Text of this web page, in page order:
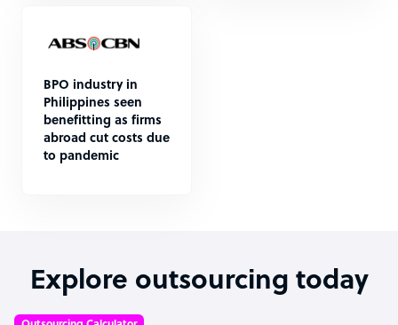
BPO industry in
Philippines seen
benefitting as firms
abroad cut costs due
to pandemic
Explore outsourcing today